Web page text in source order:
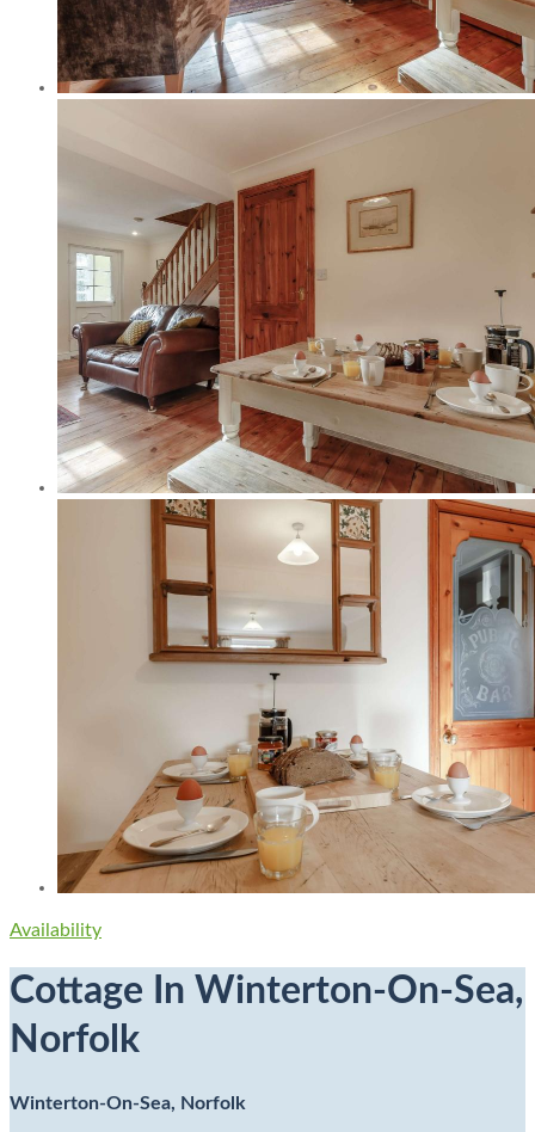
Availability
Cottage In Winterton-On-Sea,
Norfolk
Winterton-On-Sea, Norfolk